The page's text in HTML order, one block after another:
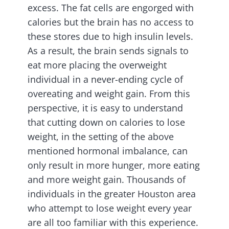
excess. The fat cells are engorged with
calories but the brain has no access to
these stores due to high insulin levels.
As a result, the brain sends signals to
eat more placing the overweight
individual in a never-ending cycle of
overeating and weight gain. From this
perspective, it is easy to understand
that cutting down on calories to lose
weight, in the setting of the above
mentioned hormonal imbalance, can
only result in more hunger, more eating
and more weight gain. Thousands of
individuals in the greater Houston area
who attempt to lose weight every year
are all too familiar with this experience.